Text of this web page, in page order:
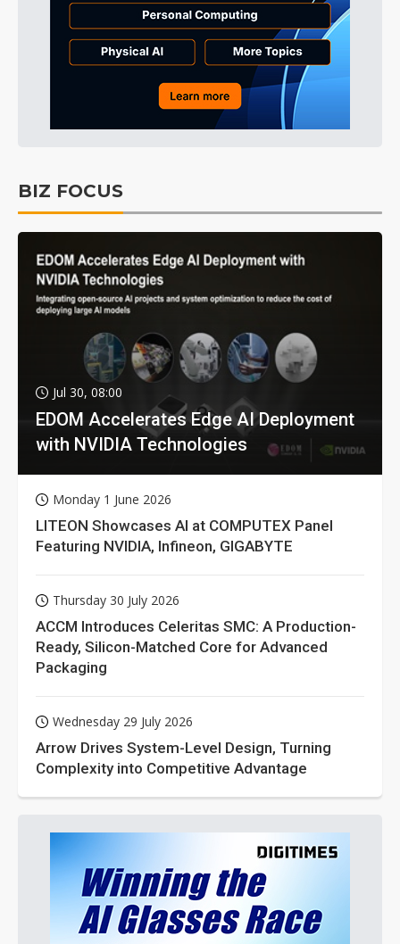
BIZ FOCUS
Jul 30, 08:00
EDOM Accelerates Edge AI Deployment
with NVIDIA Technologies
Monday 1 June 2026
LITEON Showcases AI at COMPUTEX Panel
Featuring NVIDIA, Infineon, GIGABYTE
Thursday 30 July 2026
ACCM Introduces Celeritas SMC: A Production-
Ready, Silicon-Matched Core for Advanced
Packaging
Wednesday 29 July 2026
Arrow Drives System-Level Design, Turning
Complexity into Competitive Advantage